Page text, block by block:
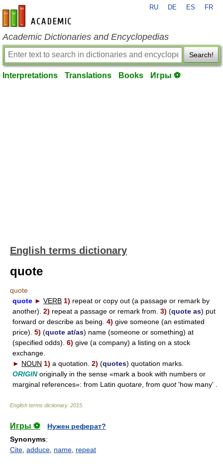
en-academic.com
RU DE ES FR
Academic Dictionaries and Encyclopedias
Search!
Interpretations Translations Books Игры ⚽
English terms dictionary
quote
quote
quote ► VERB 1) repeat or copy out (a passage or remark by
another). 2) repeat a passage or remark from. 3) (quote as) put
forward or describe as being. 4) give someone (an estimated
price). 5) (quote at/as) name (someone or something) at
(specified odds). 6) give (a company) a listing on a stock
exchange.
► NOUN 1) a quotation. 2) (quotes) quotation marks.
ORIGINoriginally in the sense «mark a book with numbers or
marginal references»: from Latin quotare , from quot'how many' .
English terms dictionary. 2015
Игры ⚽
Нужен реферат?
Synonyms:
Cite adduce name repeat